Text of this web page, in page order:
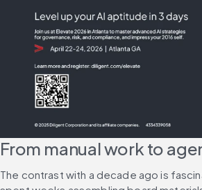
From manual work to
The contrast with a decade ago is